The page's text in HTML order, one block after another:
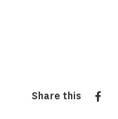
Share this